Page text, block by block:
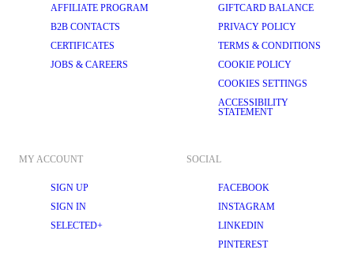
AFFILIATE PROGRAM
B2B CONTACTS
CERTIFICATES
JOBS & CAREERS
GIFTCARD BALANCE
PRIVACY POLICY
TERMS & CONDITIONS
COOKIE POLICY
COOKIES SETTINGS
ACCESSIBILITY
STATEMENT
MY ACCOUNT
SIGN UP
SIGN IN
SELECTED+
SOCIAL
FACEBOOK
INSTAGRAM
LINKEDIN
PINTEREST